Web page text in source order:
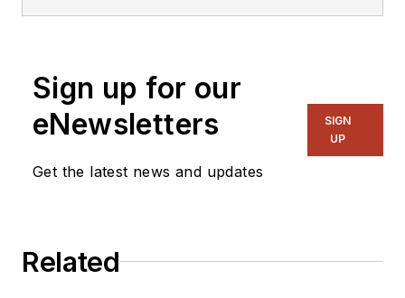
Sign up for our
eNewsletters
Get the latest news and updates
SIGN
UP
Related